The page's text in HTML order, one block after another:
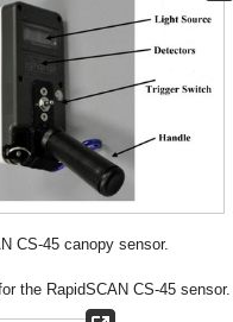
CS-45 canopy sensor.
the RapidSCAN CS-45 sensor.